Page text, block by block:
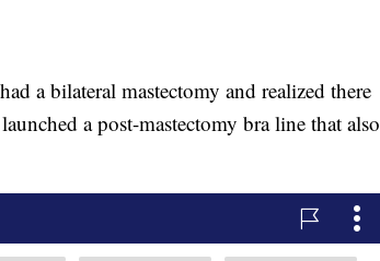
a bilateral mastectomy and realized there
a post-mastectomy bra line that also